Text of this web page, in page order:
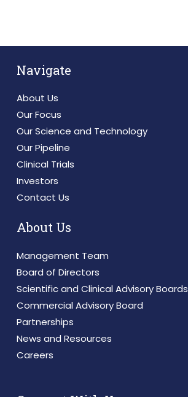
Navigate
About Us
Our Focus
Our Science and Technology
Our Pipeline
Clinical Trials
Investors
Contact Us
About Us
Management Team
Board of Directors
Scientific and Clinical Advisory Boards
Commercial Advisory Board
Partnerships
News and Resources
Careers